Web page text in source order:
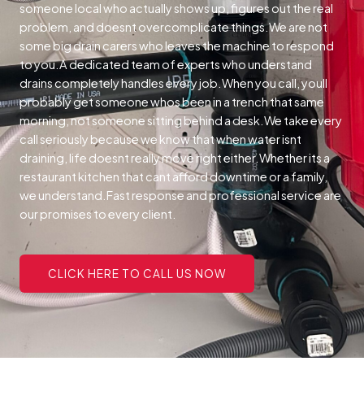
someone local who actually shows up, figures out the real
problem, and doesnt overcomplicate things.We are not
some big drain carers who leaves the machine to respond
to you.A dedicated team of experts who understand
drains completely handles every job.When you call, youll
probably get someone whos been in a trench that same
morning, not someone sitting behind a desk.We take every
call seriously because we know that when water isnt
draining, life doesnt really move right either.Whether its a
restaurant kitchen that cant afford downtime or a family,
we understand.Fast response and professional service are
our promises to every client.
CLICK HERE TO CALL US NOW